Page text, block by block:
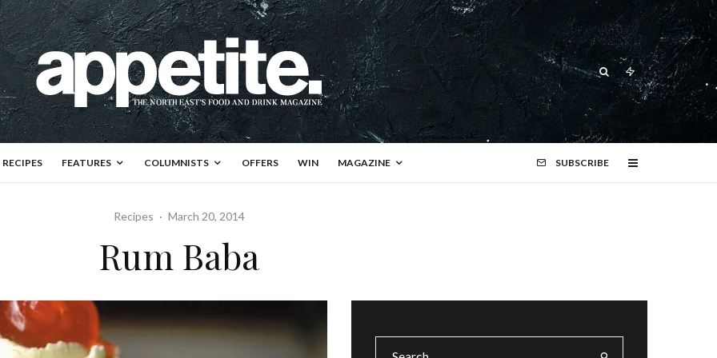
RECIPES FEATURES COLUMNISTS OFFERS WIN MAGAZINE SUBSCRIBE
Recipes · March 20, 2014
Rum Baba